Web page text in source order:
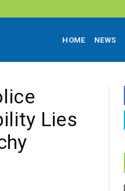
HOME NEWS
Lies